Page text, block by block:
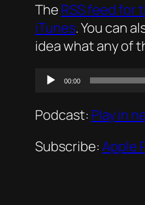
The RSS feed for
iTunes. You can
idea what any of
Audio00:00
Podcast: Play in
Subscribe: Apple